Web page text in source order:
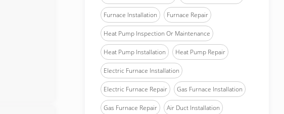
Furnace Installation Furnace Repair
Heat Pump Inspection Or Maintenance
Heat Pump Installation Heat Pump Repair
Electric Furnace Installation
Electric Furnace Repair Gas Furnace Installation
Gas Furnace Repair Air Duct Installation